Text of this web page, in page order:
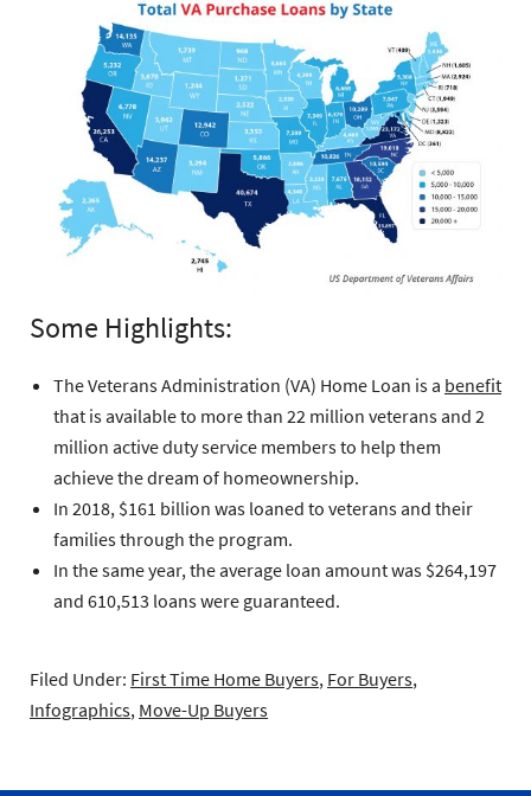
Some Highlights:
The Veterans Administration (VA) Home Loan is a benefit
that is available to more than 22 million veterans and 2
million active duty service members to help them
achieve the dream of homeownership.
In 2018, $161 billion was loaned to veterans and their
families through the program.
In the same year, the average loan amount was $264,197
and 610,513 loans were guaranteed.
Filed Under: First Time Home Buyers, For Buyers,
Infographics, Move-Up Buyers